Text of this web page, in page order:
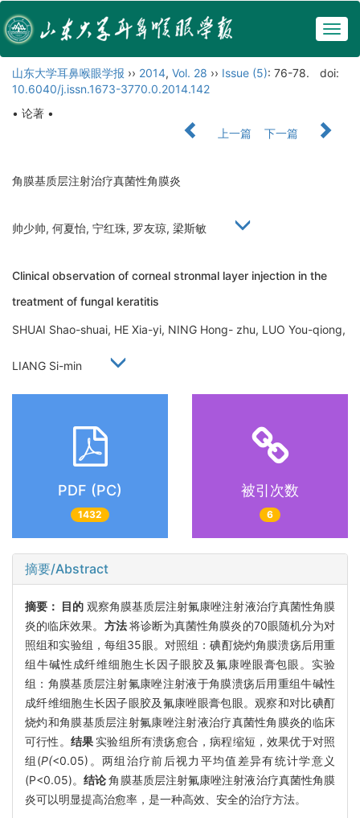
山东大学耳鼻喉眼学报 ›› 2014, Vol. 28 ›› Issue (5): 76-78.
doi:
10.6040/j.issn.1673-3770.0.2014.142
• 论著 •
上一篇
下一篇
角膜基质层注射治疗真菌性角膜炎
帅少帅, 何夏怡, 宁红珠, 罗友琼, 梁斯敏
Clinical observation of corneal stronmal layer injection in the
treatment of fungal keratitis
SHUAI Shao-shuai, HE Xia-yi, NING Hong- zhu, LUO You-qiong,
LIANG Si-min
PDF (PC)
1432
被引次数
6
摘要/Abstract
摘要： 目的 观察角膜基质层注射氟康唑注射液治疗真菌性角膜
炎的临床效果。 方法将诊断为真菌性角膜炎的70眼随机分为对
照组和实验组，每组35眼。对照组：碘酊烧灼角膜溃疡后用重
组牛碱性成纤维细胞生长因子眼胶及氟康唑眼膏包眼。实验
组：角膜基质层注射氟康唑注射液于角膜溃疡后用重组牛碱性
成纤维细胞生长因子眼胶及氟康唑眼膏包眼。观察和对比碘酊
烧灼和角膜基质层注射氟康唑注射液治疗真菌性角膜炎的临床
可行性。 结果 实验组所有溃疡愈合，病程缩短，效果优于对照
组(P(<0.05)。两组治疗前后视力平均值差异有统计学意义
(P<0.05)。结论角膜基质层注射氟康唑注射液治疗真菌性角膜
炎可以明显提高治愈率，是一种高效、安全的治疗方法。